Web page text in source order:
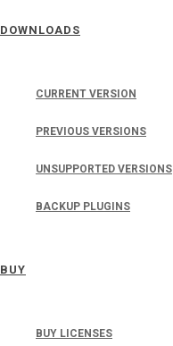
DOWNLOADS
CURRENT VERSION
PREVIOUS VERSIONS
UNSUPPORTED VERSIONS
BACKUP PLUGINS
BUY
BUY LICENSES